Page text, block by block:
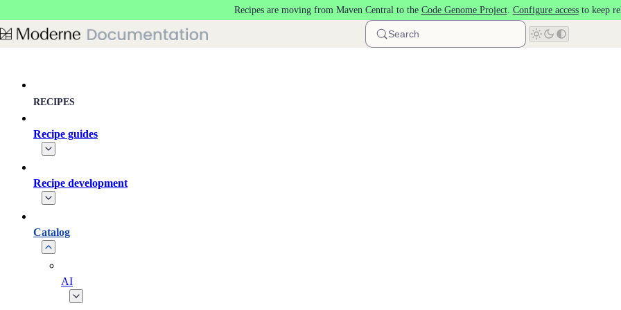
Recipes are moving from Maven Central to the Code Genome Project. Configure accessto keep
Search
RECIPES
Recipe guides
Recipe development
Catalog
AI